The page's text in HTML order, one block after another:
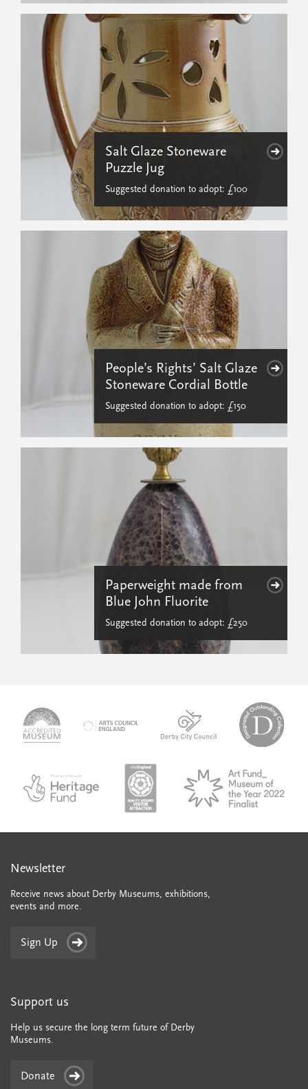
Salt Glaze Stoneware
Puzzle Jug
Suggested donation to adopt: £100
People’s Rights’ Salt Glaze
Stoneware Cordial Bottle
Suggested donation to adopt: £150
Paperweight made from
Blue John Fluorite
Suggested donation to adopt: £250
accredited-
museum
logo-
derby-
English_made_possible_logo_black_JPEG
VAQSA_COLOURplaqueCMYK
Newsletter
Receive news about Derby Museums, exhibitions,
events and more.
Sign Up
Support us
Help us secure the long term future of Derby
Museums.
Donate